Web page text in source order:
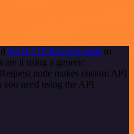
the HTTP Request node to
it using a generic
node makes custom API
you need using the API